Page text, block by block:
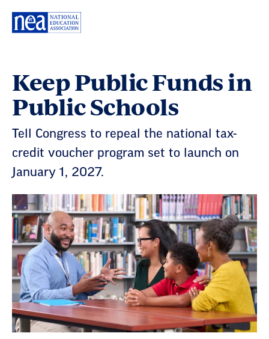
Navigation
Keep Public Funds in
Public Schools
Tell Congress to repeal the national tax-
credit voucher program set to launch on
January 1, 2027.